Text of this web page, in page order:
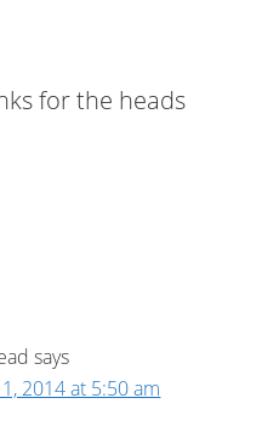
for the heads
says
2014 at 5:50 am